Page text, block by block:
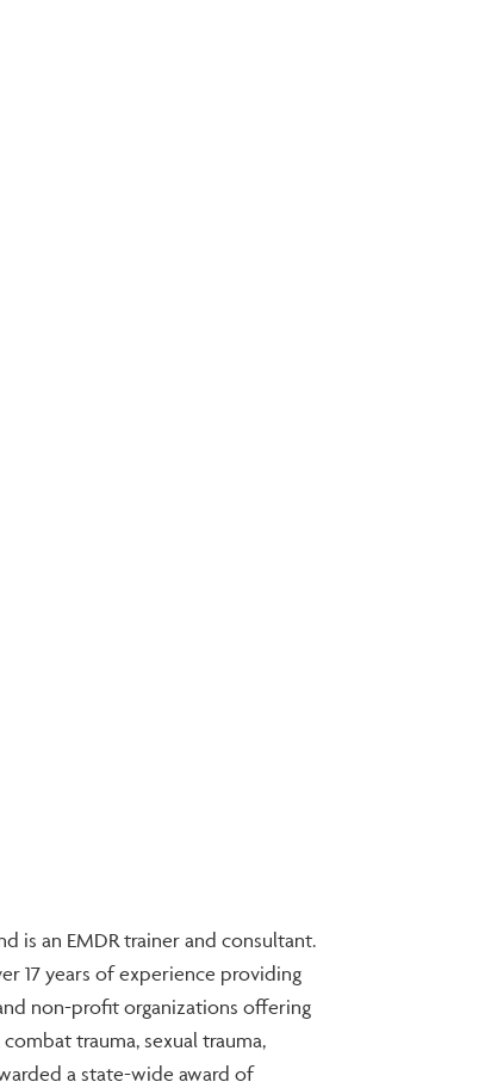
is an EMDR trainer and consultant.
17 years of experience providing
non-profit organizations offering
trauma, sexual trauma,
a state-wide award of